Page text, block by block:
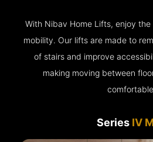
With Nibav Home Lifts, enjoy
mobility. Our lifts are made to
of stairs and improve
making moving between
Series IV